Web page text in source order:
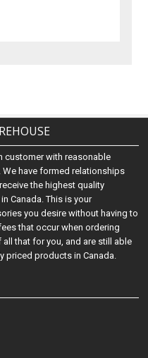
customer with reasonable
have formed relationships
the highest quality
Canada. This is your
you desire without having to
that occur when ordering
that for you, and are still able
priced products in Canada.